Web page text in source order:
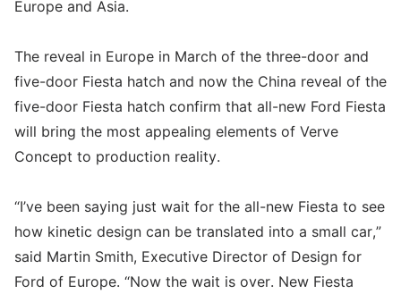
Europe and Asia.
The reveal in Europe in March of the three-door and
five-door Fiesta hatch and now the China reveal of the
five-door Fiesta hatch confirm that all-new Ford Fiesta
will bring the most appealing elements of Verve
Concept to production reality.
“I’ve been saying just wait for the all-new Fiesta to see
how kinetic design can be translated into a small car,”
said Martin Smith, Executive Director of Design for
Ford of Europe. “Now the wait is over. New Fiesta